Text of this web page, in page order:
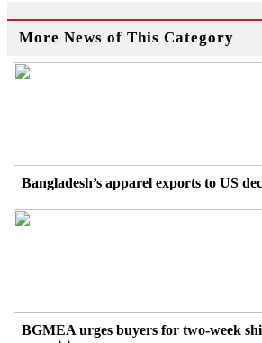
More News of This Category
Bangladesh’s apparel exports to US
BGMEA urges buyers for two-week